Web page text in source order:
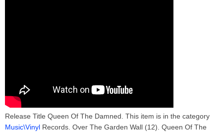
Release Title Queen Of The Damned. This item is in the category
Music\Vinyl Records. Over The Garden Wall (12). Queen Of The